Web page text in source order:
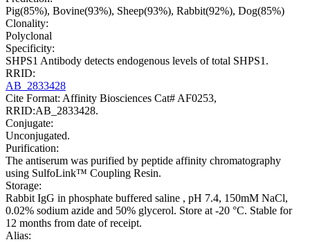
Pig(85%), Bovine(93%), Sheep(93%), Rabbit(92%), Dog(85%)
Clonality:
Polyclonal
Specificity:
SHPS1 Antibody detects endogenous levels of total SHPS1.
RRID:
AB_2833428
Cite Format: Affinity Biosciences Cat# AF0253,
RRID:AB_2833428.
Conjugate:
Unconjugated.
Purification:
The antiserum was purified by peptide affinity chromatography
using SulfoLink™ Coupling Resin.
Storage:
Rabbit IgG in phosphate buffered saline , pH 7.4, 150mM NaCl,
0.02% sodium azide and 50% glycerol. Store at -20 °C. Stable for
12 months from date of receipt.
Alias: